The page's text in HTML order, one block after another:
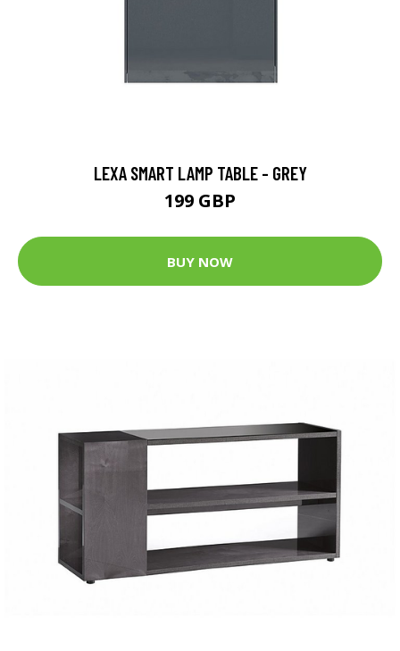
LEXA SMART LAMP TABLE - GREY
199 GBP
BUY NOW